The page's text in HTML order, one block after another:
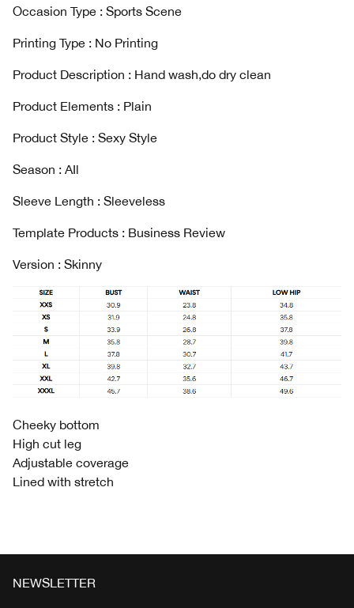
Occasion Type : Sports Scene
Printing Type : No Printing
Product Description : Hand wash,do dry clean
Product Elements : Plain
Product Style : Sexy Style
Season : AIl
Sleeve Length : Sleeveless
Template Products : Business Review
Version : Skinny
Cheeky bottom
High cut leg
Adjustable coverage
Lined with stretch
NEWSLETTER